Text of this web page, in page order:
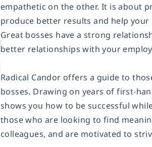
empathetic on the other. It is about
produce better results and help your
Great bosses have a strong
better relationships with your
Radical Candor offers a guide to
bosses. Drawing on years of first-
shows you how to be successful
those who are looking to find
colleagues, and are motivated to